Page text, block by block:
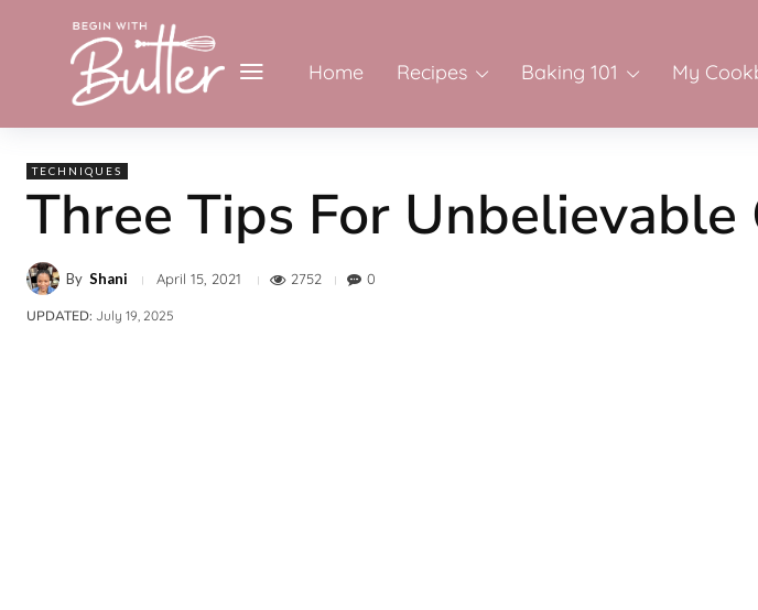
Home Recipes Baking 101 My
TECHNIQUES
Three Tips For Unbelievable
By Shani April 15, 2021 2752 0
UPDATED: July 19, 2025